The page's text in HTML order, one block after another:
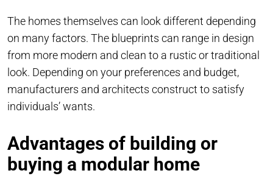
The homes themselves can look different depending
on many factors. The blueprints can range in design
from more modern and clean to a rustic or traditional
look. Depending on your preferences and budget,
manufacturers and architects construct to satisfy
individuals’ wants.
Advantages of building or
buying a modular home